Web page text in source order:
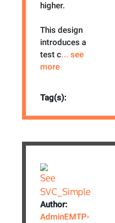
higher.
This design
introduces a
test c... see
more
Tag(s):
Author:
AdminEMTP-